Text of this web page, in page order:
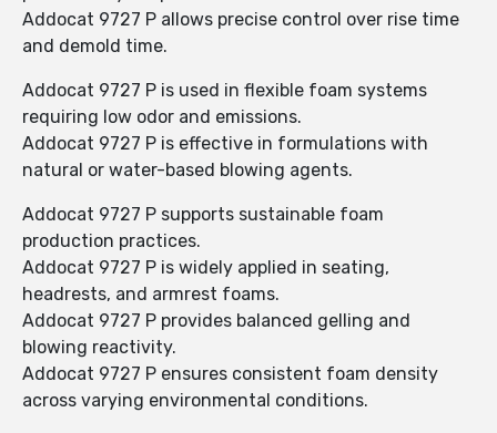
Addocat 9727 P allows precise control over rise time
and demold time.
Addocat 9727 P is used in flexible foam systems
requiring low odor and emissions.
Addocat 9727 P is effective in formulations with
natural or water-based blowing agents.
Addocat 9727 P supports sustainable foam
production practices.
Addocat 9727 P is widely applied in seating,
headrests, and armrest foams.
Addocat 9727 P provides balanced gelling and
blowing reactivity.
Addocat 9727 P ensures consistent foam density
across varying environmental conditions.